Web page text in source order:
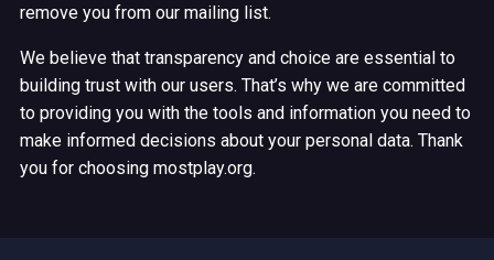
remove you from our mailing list.
We believe that transparency and choice are essential to
building trust with our users. That’s why we are committed
to providing you with the tools and information you need to
make informed decisions about your personal data. Thank
you for choosing mostplay.org.